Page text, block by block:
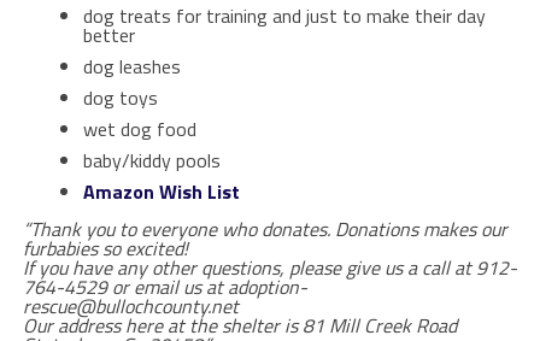
dog treats for training and just to make their day
better
dog leashes
dog toys
wet dog food
baby/kiddy pools
Amazon Wish List
“Thank you to everyone who donates. Donations makes our
furbabies so excited!
If you have any other questions, please give us a call at 912-
764-4529 or email us at adoption-
rescue@bullochcounty.net
Our address here at the shelter is 81 Mill Creek Road